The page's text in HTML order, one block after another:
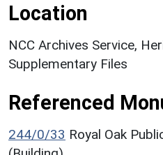
Location
NCC Archives Service,
Supplementary Files
Referenced
244/0/33 Royal Oak